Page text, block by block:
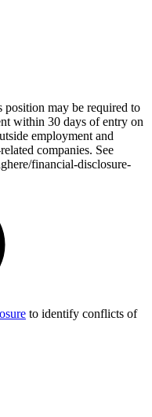
position may be required to
within 30 days of entry on
employment and
companies. See
financial-disclosure-
to identify conflicts of